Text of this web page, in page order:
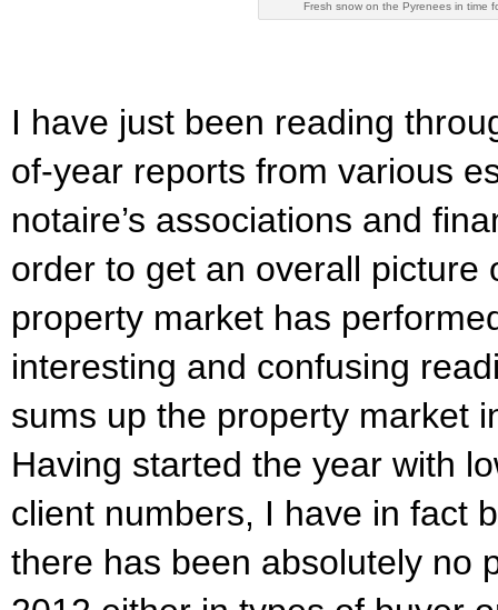
Fresh snow on the Pyrenees in time
I have just been reading
of-year reports from various
notaire’s associations and
order to get an overall picture
property market has
interesting and confusing
sums up the property market
Having started the year with
client numbers, I have in fact
there has been absolutely no